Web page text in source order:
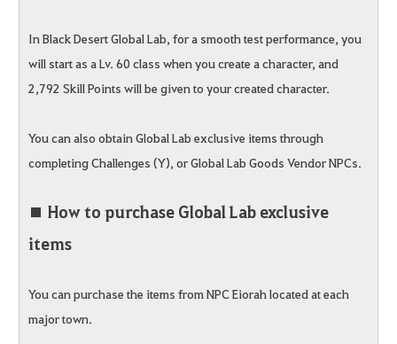
In Black Desert Global Lab, for a smooth test performance, you
will start as a Lv. 60 class when you create a character, and
2,792 Skill Points will be given to your created character.
You can also obtain Global Lab exclusive items through
completing Challenges (Y), or Global Lab Goods Vendor NPCs.
■ How to purchase Global Lab exclusive
items
You can purchase the items from NPC Eiorah located at each
major town.